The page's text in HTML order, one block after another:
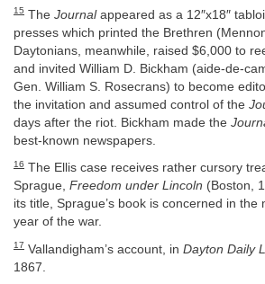
15 The Journalappeared as a 12″x18″
presses which printed the Brethren
Daytonians, meanwhile, raised $6,000 to
and invited William D. Bickham (aide-de-
Gen. William S. Rosecrans) to become
the invitation and assumed control of the
days after the riot. Bickham made the
best-known newspapers.
16 The Ellis case receives rather cursory
Sprague, Freedom under Lincoln (Boston,
its title, Sprague’s book is concerned in the
year of the war.
17 Vallandigham’s account, in Dayton Daily
1867.